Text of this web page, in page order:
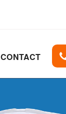
CONTACT